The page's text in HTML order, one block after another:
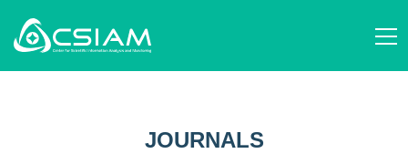
SCIENCE STUDIES
PUBLICATIONS
JOURNALS